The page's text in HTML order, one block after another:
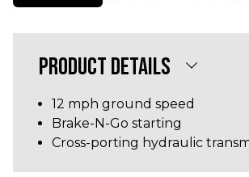
PRODUCT DETAILS
12 mph ground speed
Brake-N-Go starting
Cross-porting hydraulic